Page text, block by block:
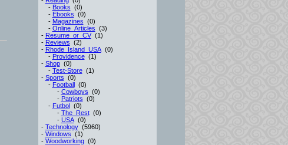
- Books (0)
- Ebooks (0)
- Magazines (0)
- Online_Articles (3)
- Resume_or_CV(1)
- Reviews (2)
- Rhode_Island_USA(0)
- Providence(1)
- Shop(0)
- Test-Store(1)
- Sports (0)
- Football(0)
- Cowboys (0)
- Patriots (0)
- Futbol(0)
- The_Rest(0)
- USA(0)
- Technology(5960)
- Windows (1)
- Woodworking(0)